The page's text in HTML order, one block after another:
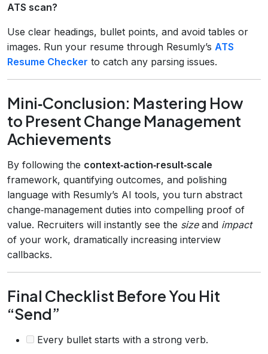
ATS scan?
Use clear headings, bullet points, and avoid tables or
images. Run your resume through Resumly’s ATS
Resume Checker to catch any parsing issues.
Mini‑Conclusion: Mastering How
to Present Change Management
Achievements
By following the context‑action‑result‑scale
framework, quantifying outcomes, and polishing
language with Resumly’s AI tools, you turn abstract
change‑management duties into compelling proof of
value. Recruiters will instantly see the sizeand impact
of your work, dramatically increasing interview
callbacks.
Final Checklist Before You Hit
“Send”
Every bullet starts with a strong verb.